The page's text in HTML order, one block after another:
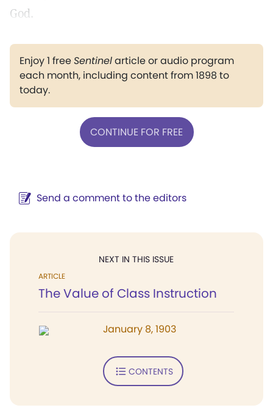
God.
Enjoy 1 freeSentinelarticle or audio program
each month, including content from 1898 to
today.
CONTINUE FOR FREE
Send a comment to the editors
NEXT IN THIS ISSUE
ARTICLE
The Value of Class Instruction
January 8, 1903
CONTENTS